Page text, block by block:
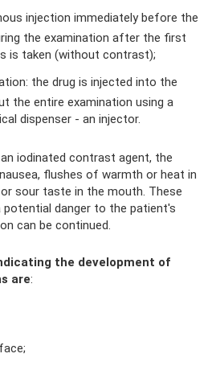
injection immediately before the
the examination after the first
is taken (without contrast);
the drug is injected into the
the entire examination using a
dispenser - an injector.
iodinated contrast agent, the
flushes of warmth or heat in
sour taste in the mouth. These
danger to the patient's
can be continued.
the development of
are: